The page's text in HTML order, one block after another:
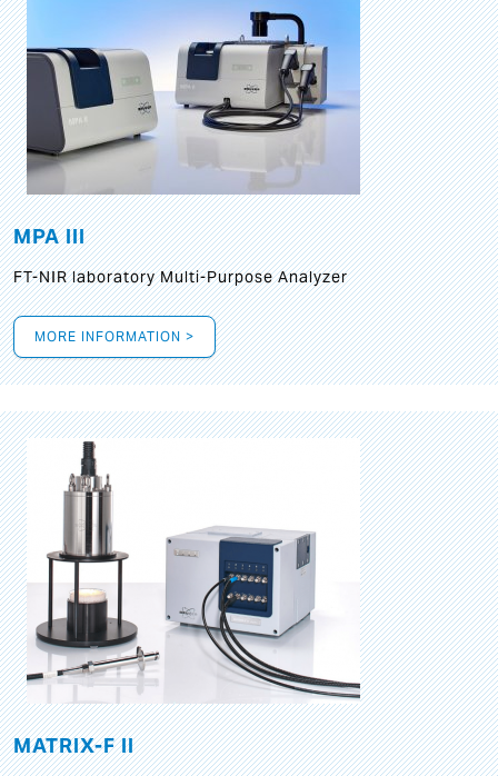
MPA III
FT-NIR laboratory Multi-Purpose Analyzer
MORE INFORMATION >
MATRIX-F II